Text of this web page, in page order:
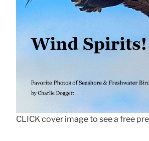
CLICK cover image to see a free